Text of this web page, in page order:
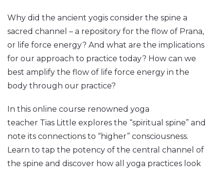
Why did the ancient yogis consider the spine a
sacred channel – a repository for the flow of Prana,
or life force energy? And what are the implications
for our approach to practice today? How can we
best amplify the flow of life force energy in the
body through our practice?
In this online course renowned yoga
teacher Tias Little explores the “spiritual spine” and
note its connections to “higher” consciousness.
Learn to tap the potency of the central channel of
the spine and discover how all yoga practices look